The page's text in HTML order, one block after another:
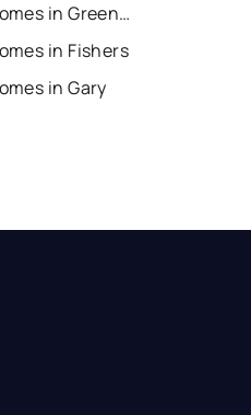
Recently Sold Homes in Greenwood
in Fishers
in Gary